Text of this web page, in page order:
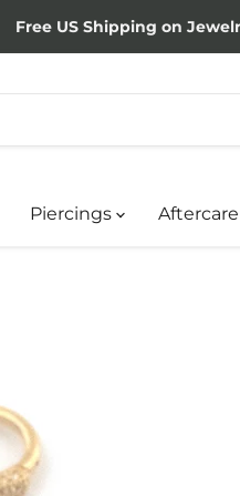
Free US Shipping on
Piercings Aftercare